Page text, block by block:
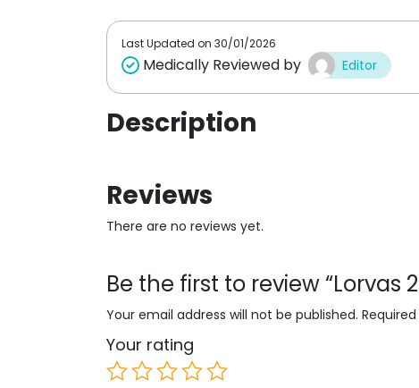
Last Updated on 30/01/2026
Medically Reviewed by Editor
Description
Reviews
There are no reviews yet.
Be the first to review
Your email address will not be published.
Your rating